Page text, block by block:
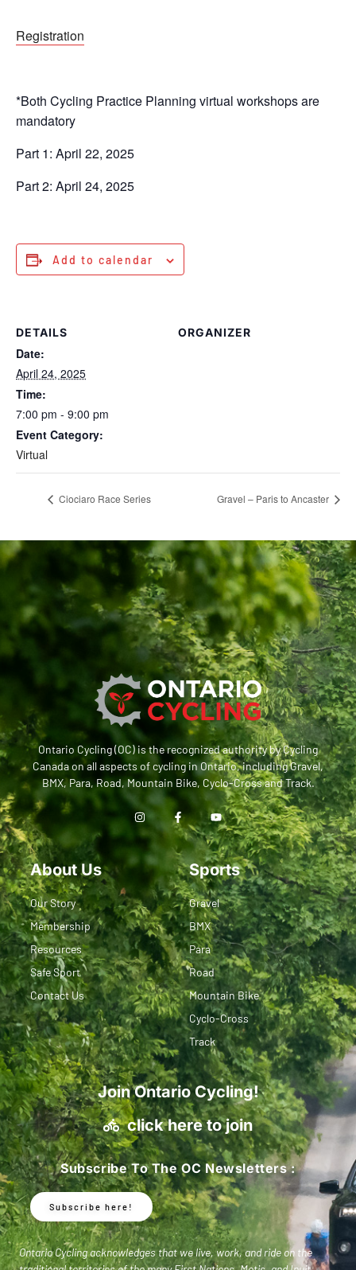
Registration
*Both Cycling Practice Planning virtual workshops are
mandatory
Part 1: April 22, 2025
Part 2: April 24, 2025
Add to calendar
DETAILS
Date:
April 24, 2025
Time:
7:00 pm - 9:00 pm
Event Category:
Virtual
ORGANIZER
Ciociaro Race Series Gravel – Paris to Ancaster
Ontario Cycling (OC) is the recognized authority by Cycling
Canada on all aspects of cycling in Ontario, including Gravel,
BMX, Para, Road, Mountain Bike, Cyclo-Cross and Track.
About Us
Our Story
Membership
Resources
Safe Sport
Contact Us
Sports
Gravel
BMX
Para
Road
Mountain Bike
Cyclo-Cross
Track
Join Ontario Cycling!
click here to join
Subscribe To The OC Newsletters :
Subscribe here!
Ontario Cycling acknowledges that we live, work, and ride on the